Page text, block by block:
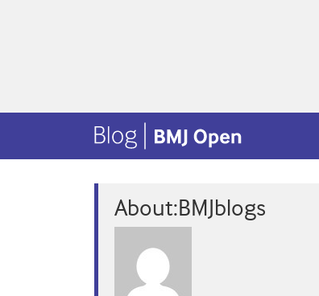
About:BMJblogs